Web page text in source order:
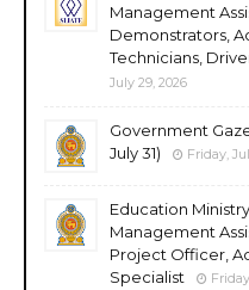
Management
Demonstrators,
Technicians,
July 29, 2026
Government
July 31)
Friday,
Education
Management
Project Officer,
Specialist